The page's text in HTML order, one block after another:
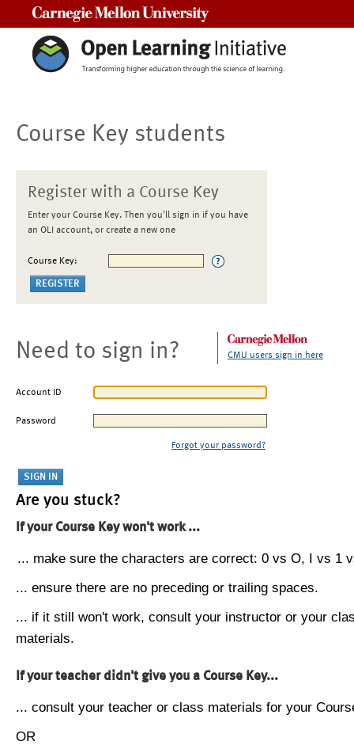
Course Key students
Register with a Course Key
Enter your Course Key. Then you'll sign in if you have
an OLI account, or create a new one
Course Key:
Need to sign in? CMU users sign in here
Account ID
Password
Forgot your password?
Are you stuck?
If your Course Key won't work ...
... make sure the characters are correct: 0 vs O, I vs 1
... ensure there are no preceding or trailing spaces.
... if it still won't work, consult your instructor or your
materials.
If your teacher didn't give you a Course Key...
... consult your teacher or class materials for your
OR